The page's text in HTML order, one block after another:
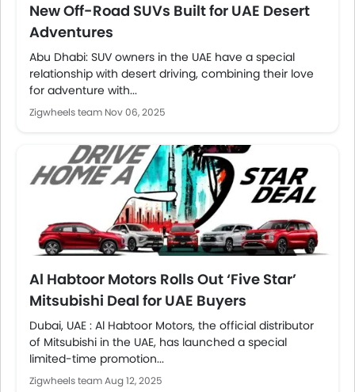
New Off-Road SUVs Built for UAE Desert
Adventures
Abu Dhabi: SUV owners in the UAE have a special
relationship with desert driving, combining their love
for adventure with...
Zigwheels team Nov 06, 2025
Al Habtoor Motors Rolls Out ‘Five Star’
Mitsubishi Deal for UAE Buyers
Dubai, UAE : Al Habtoor Motors, the official distributor
of Mitsubishi in the UAE, has launched a special
limited-time promotion...
Zigwheels teamAug 12, 2025